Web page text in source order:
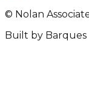
© Nolan
Built by Barques